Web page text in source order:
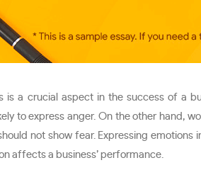
is a crucial aspect in the success of a
to express anger. On the other hand,
not show fear. Expressing
affects a business’ performance.